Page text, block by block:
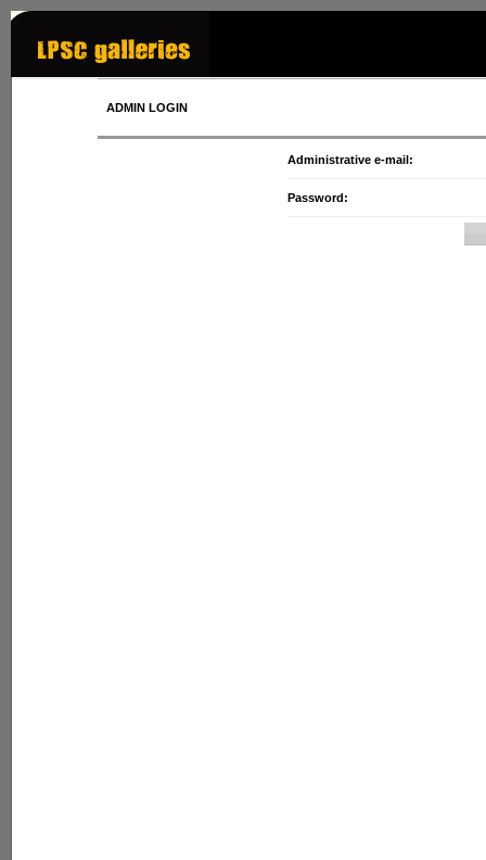
ADMIN LOGIN
Administrative e-mail:
Password: